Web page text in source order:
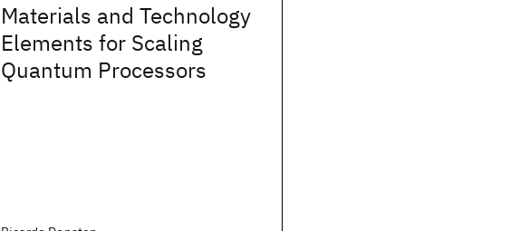
Materials and Technology
Elements for Scaling
Quantum Processors